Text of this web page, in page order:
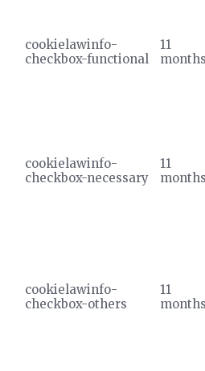
cookielawinfo-
checkbox-functional
11
months
cookielawinfo-
checkbox-necessary
11
months
cookielawinfo-
checkbox-others
11
months